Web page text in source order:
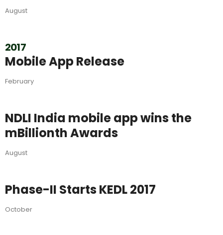
August
2017
Mobile App Release
February
NDLI India mobile app wins the
mBillionth Awards
August
Phase-II Starts KEDL 2017
October